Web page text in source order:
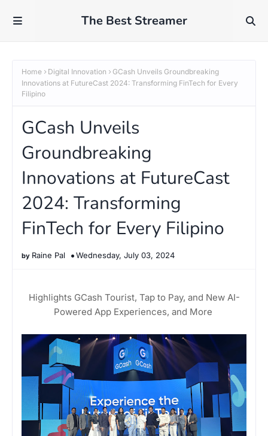
The Best Streamer
Home Digital Innovation
GCash Unveils Groundbreaking
Innovations at FutureCast 2024: Transforming FinTech for Every
Filipino
GCash Unveils
Groundbreaking
Innovations at FutureCast
2024: Transforming
FinTech for Every Filipino
Raine Pal Wednesday, July 03, 2024
Highlights GCash Tourist, Tap to Pay, and New AI-
Powered App Experiences, and More